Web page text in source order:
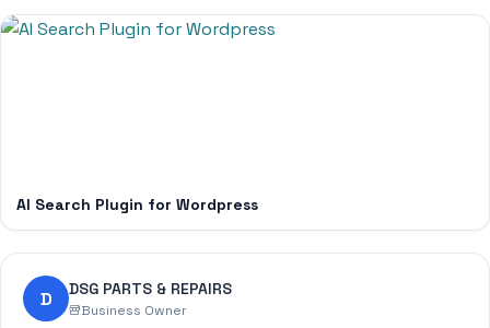
AI Search Plugin for Wordpress
D DSG PARTS & REPAIRS
Business Owner